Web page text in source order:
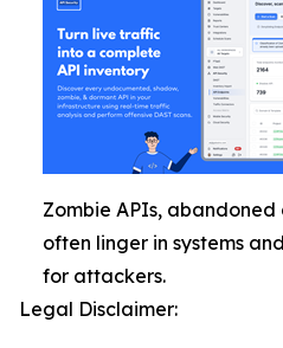
Zombie APIs,
often linger in systems
for attackers.
Legal Disclaimer: